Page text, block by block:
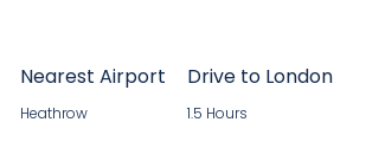
Nearest Airport
Heathrow
Drive to London
1.5 Hours